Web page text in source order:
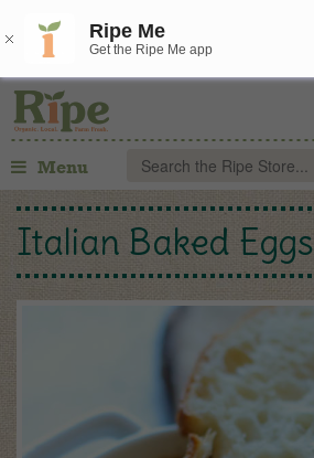
Ripe Me
Get the Ripe Me app
Menu
Italian Baked Eggs